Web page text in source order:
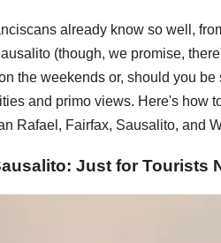
already know so well,
(though, we promise,
the weekends or, should you
and primo views. Here's
Rafael, Fairfax, Sausalito, and
Just for Tourists